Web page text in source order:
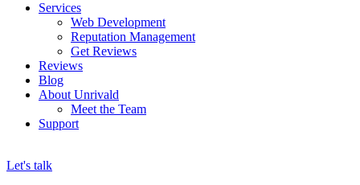
Services
Web Development
Reputation Management
Get Reviews
Reviews
Blog
About Unrivald
Meet the Team
Support
Let's talk